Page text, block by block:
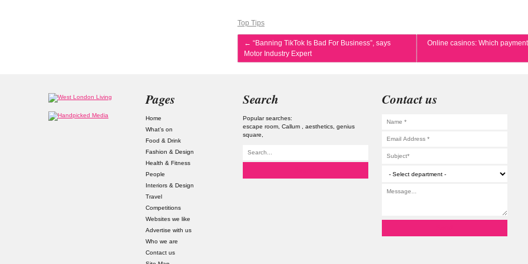
Top Tips
← “Banning TikTok Is Bad For Business”, says
Motor Industry Expert
Online casinos: Which
Pages
Home
What’s on
Food & Drink
Fashion & Design
Health & Fitness
People
Interiors & Design
Travel
Competitions
Websites we like
Advertise with us
Who we are
Contact us
Search
Popular searches:
escape room Callum aesthetics genius
square
Contact us